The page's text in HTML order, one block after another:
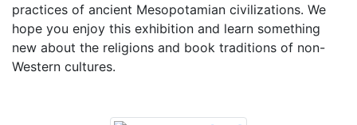
practices of ancient Mesopotamian civilizations. We
hope you enjoy this exhibition and learn something
new about the religions and book traditions of non-
Western cultures.